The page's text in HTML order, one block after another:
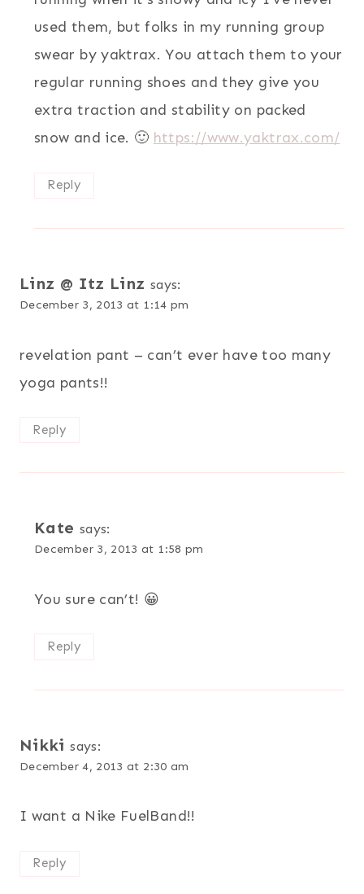
used them, but folks in my running group
swear by yaktrax. You attach them to your
regular running shoes and they give you
extra traction and stability on packed
snow and ice. 🙂 https://www.yaktrax.com/
Reply
Linz @ Itz Linz says:
December 3, 2013 at 1:14 pm
revelation pant – can’t ever have too many
yoga pants!!
Reply
Kate says:
December 3, 2013 at 1:58 pm
You sure can’t! 😀
Reply
Nikki says:
December 4, 2013 at 2:30 am
I want a Nike FuelBand!!
Reply